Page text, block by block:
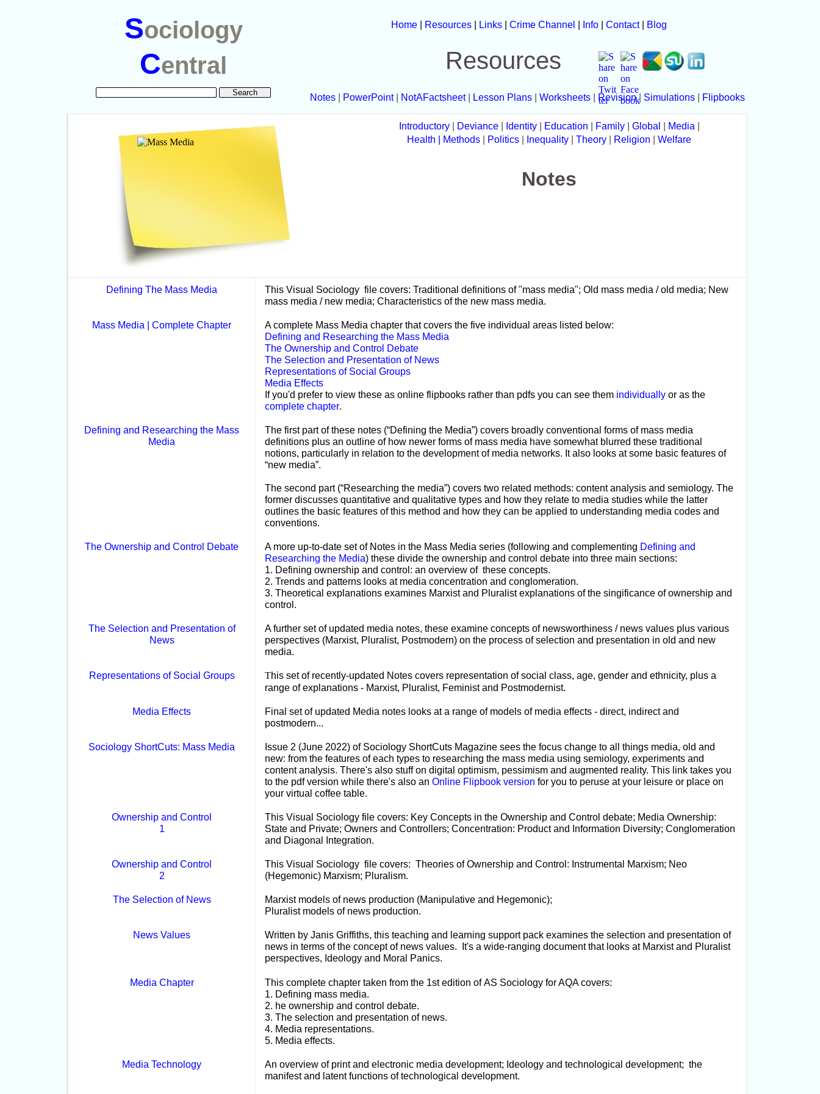
Home Resources Links Crime Channel Info Contact| Blog
Sociology
Central
Defining The Mass Media This Visual Sociology file covers: Traditional definitions of "mass media"; Old mass media / old media; New
mass media / new media; Characteristics of the new mass media.
Mass Media | Complete Chapter
A complete Mass Media chapter that covers the five individual areas listed below:
Defining and Researching the Mass Media
The Ownership and Control Debate
The Selection and Presentation of News
Representations of Social Groups
Media Effects
If you'd prefer to view these as online flipbooks rather than pdfs you can see them individually or as the
complete chapter.
Defining and Researching the Mass
Media
The first part of these notes (“Defining the Media”) covers broadly conventional forms of mass media
definitions plus an outline of how newer forms of mass media have somewhat blurred these traditional
notions, particularly in relation to the development of media networks. It also looks at some basic features of
“new media”.
The second part (“Researching the media”) covers two related methods: content analysis and semiology. The
former discusses quantitative and qualitative types and how they relate to media studies while the latter
outlines the basic features of this method and how they can be applied to understanding media codes and
conventions.
The Ownership and Control Debate A more up-to-date set of Notes in the Mass Media series (following and complementing Defining and
Researching the Media) these divide the ownership and control debate into three main sections:
1. Defining ownership and control: an overview of these concepts.
2. Trends and patterns looks at media concentration and conglomeration.
3. Theoretical explanations examines Marxist and Pluralist explanations of the singificance of ownership and
control.
The Selection and Presentation of
News
A further set of updated media notes, these examine concepts of newsworthiness / news values plus various
perspectives (Marxist, Pluralist, Postmodern) on the process of selection and presentation in old and new
media.
Representations of Social Groups This set of recently-updated Notes covers representation of social class, age, gender and ethnicity, plus a
range of explanations - Marxist, Pluralist, Feminist and Postmodernist.
Media Effects Final set of updated Media notes looks at a range of models of media effects - direct, indirect and
postmodern...
Sociology ShortCuts: Mass Media
Issue 2 (June 2022) of Sociology ShortCuts Magazine sees the focus change to all things media, old and
new: from the features of each types to researching the mass media using semiology, experiments and
content analysis. There's also stuff on digital optimism, pessimism and augmented reality. This link takes you
to the pdf version while there's also an Online Flipbook version for you to peruse at your leisure or place on
your virtual coffee table.
Ownership and Control
1
This Visual Sociology file covers: Key Concepts in the Ownership and Control debate; Media Ownership:
State and Private; Owners and Controllers; Concentration: Product and Information Diversity; Conglomeration
and Diagonal Integration.
Ownership and Control
2
This Visual Sociology file covers: Theories of Ownership and Control: Instrumental Marxism; Neo
(Hegemonic) Marxism; Pluralism.
The Selection of News
Marxist models of news production (Manipulative and Hegemonic);
Pluralist models of news production.
News Values
Written by Janis Griffiths, this teaching and learning support pack examines the selection and presentation of
news in terms of the concept of news values. It's a wide-ranging document that looks at Marxist and Pluralist
perspectives, Ideology and Moral Panics.
Media Chapter This complete chapter taken from the 1st edition ofAS Sociology for AQA covers:
1. Defining mass media.
2. he ownership and control debate.
3. The selection and presentation of news.
4. Media representations.
5. Media effects.
Media Technology
An overview of print and electronic media development; Ideology and technological development; the
manifest and latent functions of technological development.
Notes
Introductory| Deviance| Identity| Education Family| Global Media
Health | Methods Politics Inequality Theory Religion Welfare
Resources
Notes| PowerPoint| NotAFactsheet| Lesson Plans| Worksheets| Revision| Simulations| Flipbooks